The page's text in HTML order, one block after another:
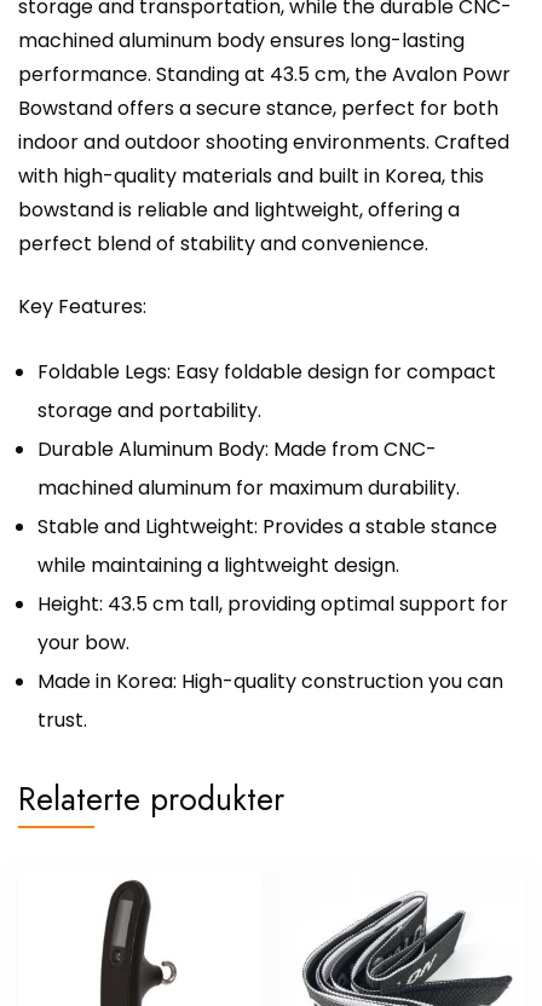
storage and transportation, while the durable CNC-
machined aluminum body ensures long-lasting
performance. Standing at 43.5 cm, the Avalon Powr
Bowstand offers a secure stance, perfect for both
indoor and outdoor shooting environments. Crafted
with high-quality materials and built in Korea, this
bowstand is reliable and lightweight, offering a
perfect blend of stability and convenience.
Key Features:
Foldable Legs: Easy foldable design for compact
storage and portability.
Durable Aluminum Body: Made from CNC-
machined aluminum for maximum durability.
Stable and Lightweight: Provides a stable stance
while maintaining a lightweight design.
Height: 43.5 cm tall, providing optimal support for
your bow.
Made in Korea: High-quality construction you can
trust.
Relaterte produkter